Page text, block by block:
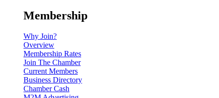
Membership
Why Join?
Overview
Membership Rates
Join The Chamber
Current Members
Business Directory
Chamber Cash